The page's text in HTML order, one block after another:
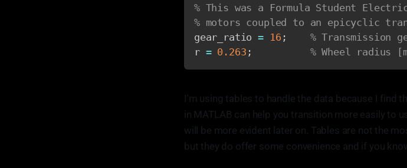
% This was a Formula Student
% motors coupled to an epicyclic
gear_ratio = 16 ;
% Transmission
r = 0.263 ; % Wheel radius
I'm using tables to handle the data because I find
in MATLAB can help you transition more easily to
will be more evident later on. Tables are not the
but they do offer some convenience and if you